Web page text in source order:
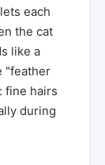
each
the cat
like a
"feather
fine hairs
during